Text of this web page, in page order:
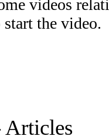
videos
the video.
Articles